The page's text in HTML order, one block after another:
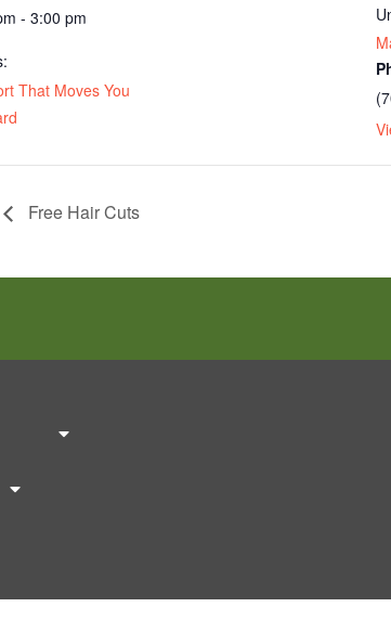
- 3:00 pm
That Moves You
Free Hair Cuts